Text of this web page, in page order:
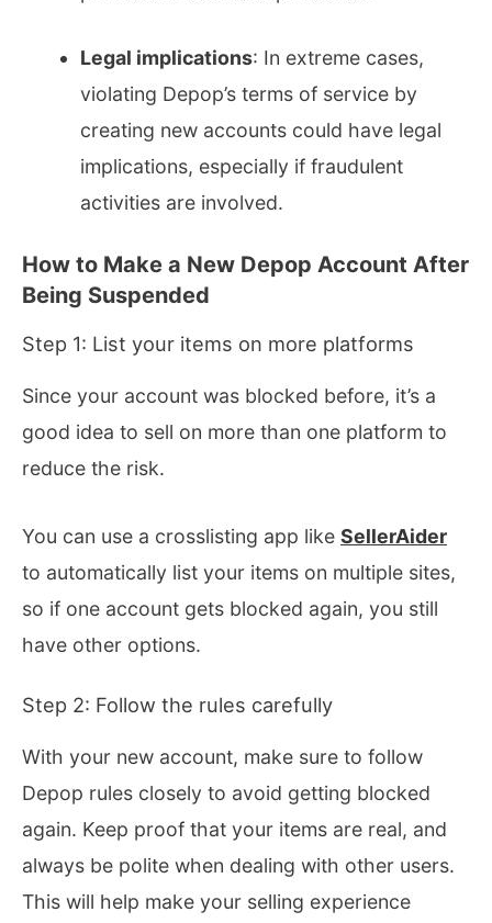
Legal implications: In extreme cases,
violating Depop’s terms of service by
creating new accounts could have legal
implications, especially if fraudulent
activities are involved.
How to Make a New Depop Account After
Being Suspended
Step 1: List your items on more platforms
Since your account was blocked before, it’s a
good idea to sell on more than one platform to
reduce the risk.
You can use a crosslisting app like SellerAider
to automatically list your items on multiple sites,
so if one account gets blocked again, you still
have other options.
Step 2: Follow the rules carefully
With your new account, make sure to follow
Depop rules closely to avoid getting blocked
again. Keep proof that your items are real, and
always be polite when dealing with other users.
This will help make your selling experience